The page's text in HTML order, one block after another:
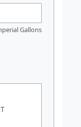
Gallons